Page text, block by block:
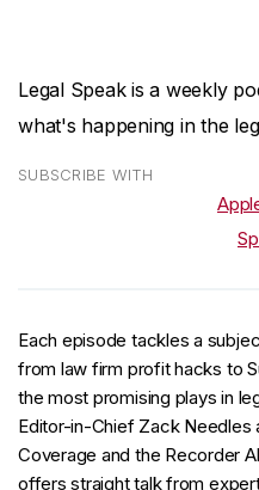
Legal Speak is a weekly
what's happening in the
SUBSCRIBE WITH
Each episode tackles a
from law firm profit hacks to
the most promising plays in
Editor-in-Chief Zack Needles
Coverage and the Recorder
offers straight talk from